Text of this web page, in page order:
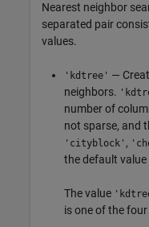
Nearest neighbor
separated pair
values.
'kdtree' —
neighbors.
number of
not sparse, and
'cityblock' ,
the default value
The value
is one of the